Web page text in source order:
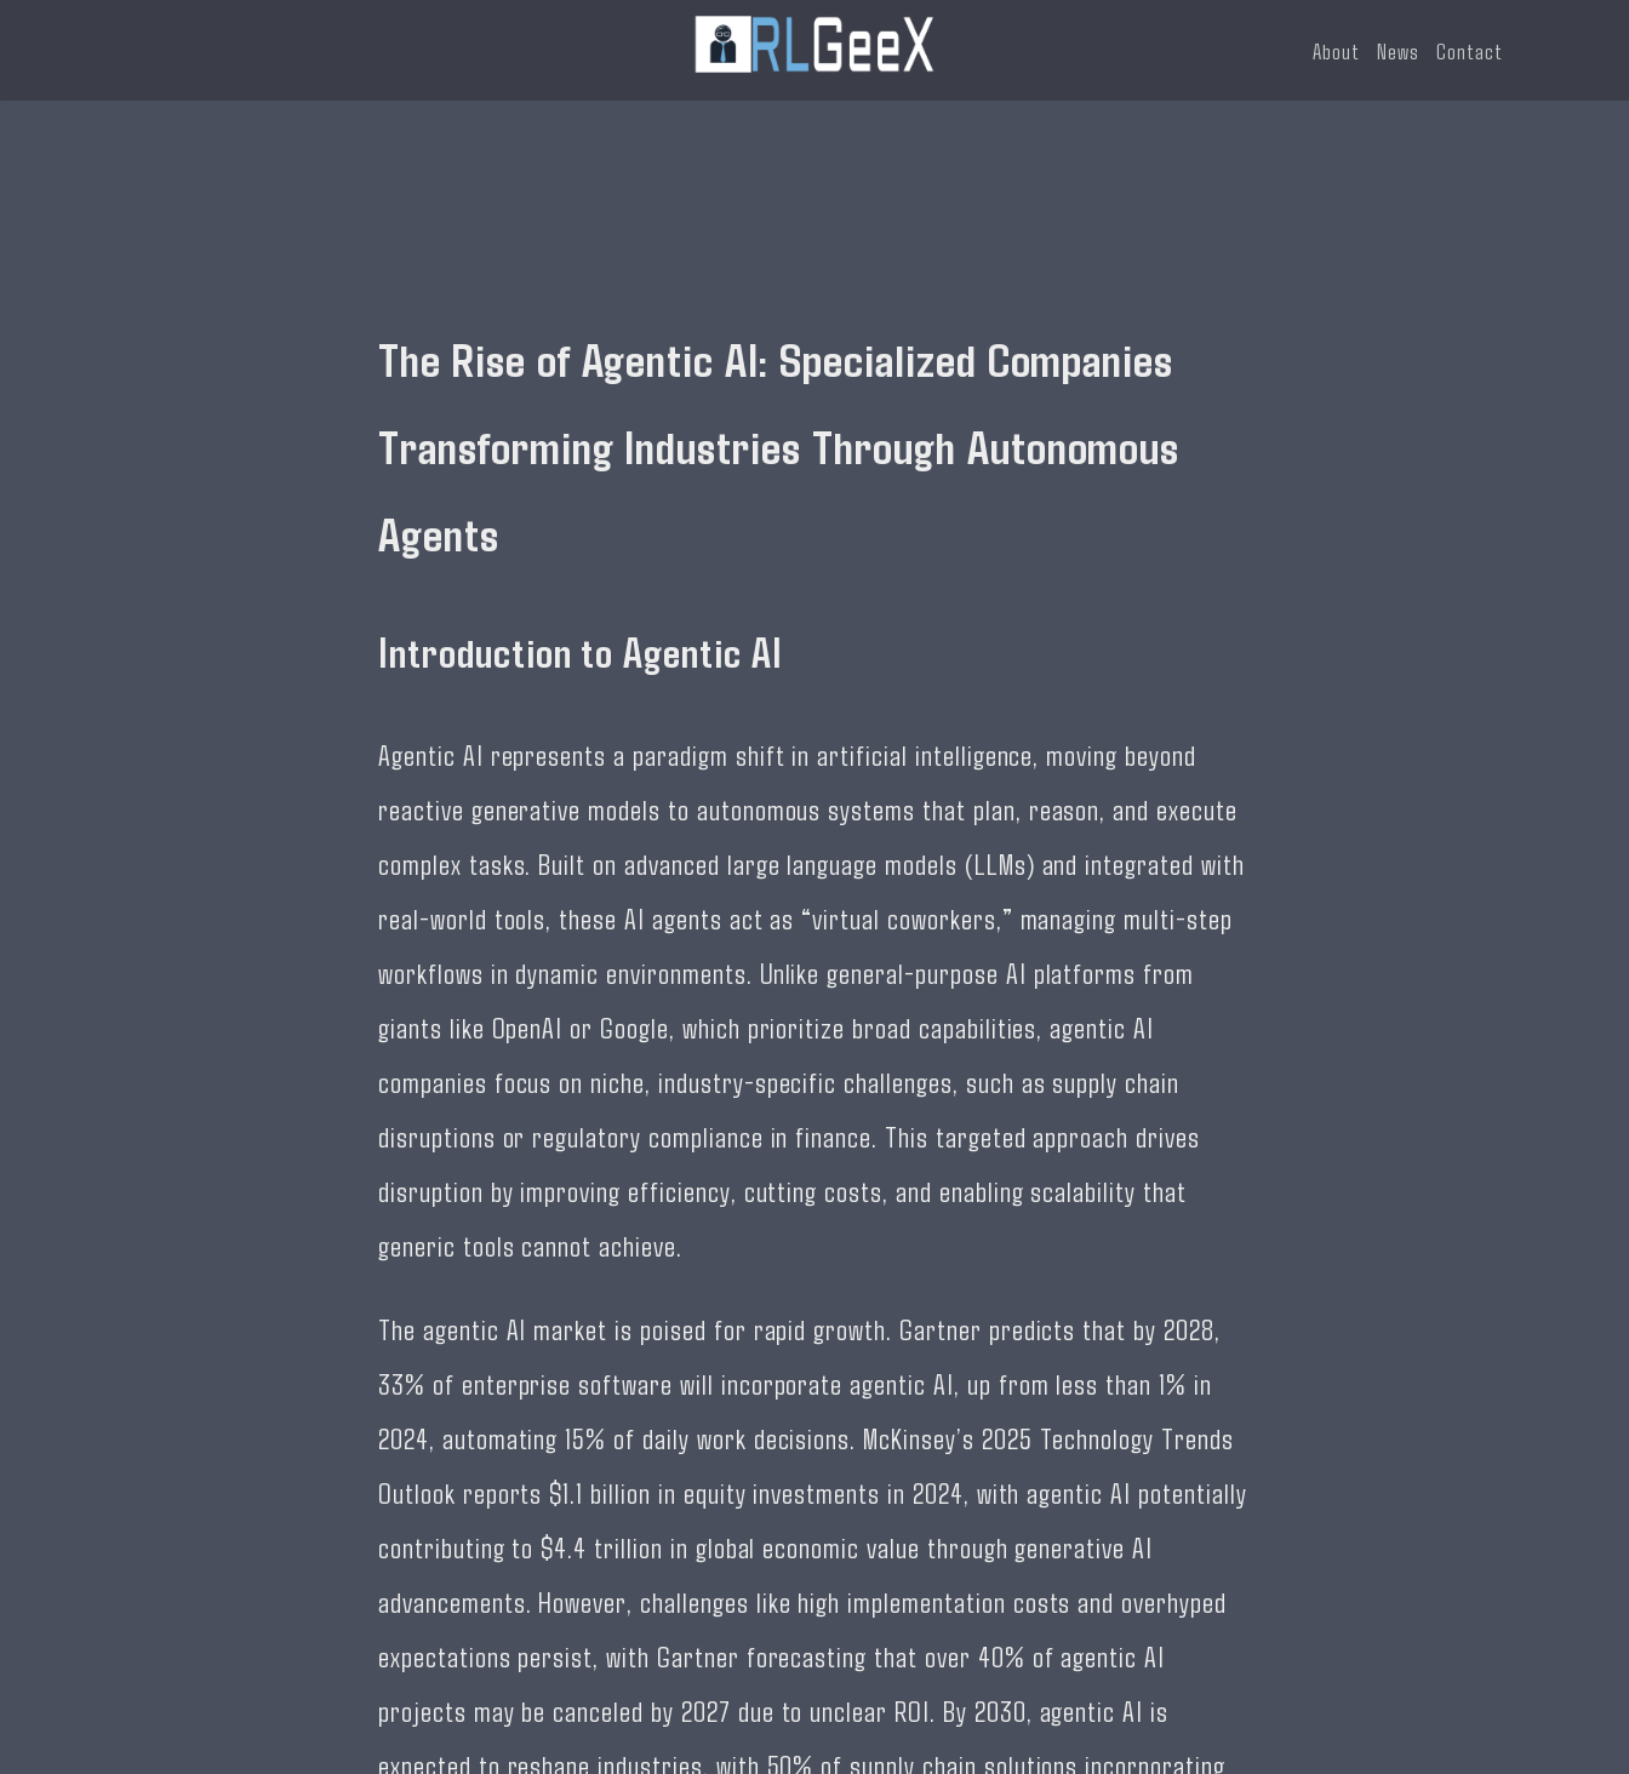
About News Contact
The Rise of Agentic AI: Specialized Companies
Transforming Industries Through Autonomous
Agents
Introduction to Agentic AI
Agentic AI represents a paradigm shift in artificial intelligence, moving beyond
reactive generative models to autonomous systems that plan, reason, and execute
complex tasks. Built on advanced large language models (LLMs) and integrated with
real-world tools, these AI agents act as “virtual coworkers,” managing multi-step
workflows in dynamic environments. Unlike general-purpose AI platforms from
giants like OpenAI or Google, which prioritize broad capabilities, agentic AI
companies focus on niche, industry-specific challenges, such as supply chain
disruptions or regulatory compliance in finance. This targeted approach drives
disruption by improving efficiency, cutting costs, and enabling scalability that
generic tools cannot achieve.
The agentic AI market is poised for rapid growth. Gartner predicts that by 2028,
33% of enterprise software will incorporate agentic AI, up from less than 1% in
2024, automating 15% of daily work decisions. McKinsey’s 2025 Technology Trends
Outlook reports $1.1 billion in equity investments in 2024, with agentic AI potentially
contributing to $4.4 trillion in global economic value through generative AI
advancements. However, challenges like high implementation costs and overhyped
expectations persist, with Gartner forecasting that over 40% of agentic AI
projects may be canceled by 2027 due to unclear ROI. By 2030, agentic AI is
expected to reshape industries, with 50% of supply chain solutions incorporating